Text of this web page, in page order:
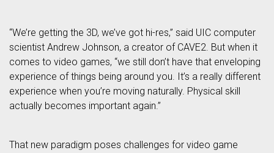
“We’re getting the 3D, we’ve got hi-res,” said UIC computer
scientist Andrew Johnson, a creator of CAVE2. But when it
comes to video games, “we still don’t have that enveloping
experience of things being around you. It’s a really different
experience when you’re moving naturally. Physical skill
actually becomes important again.”
That new paradigm poses challenges for video game